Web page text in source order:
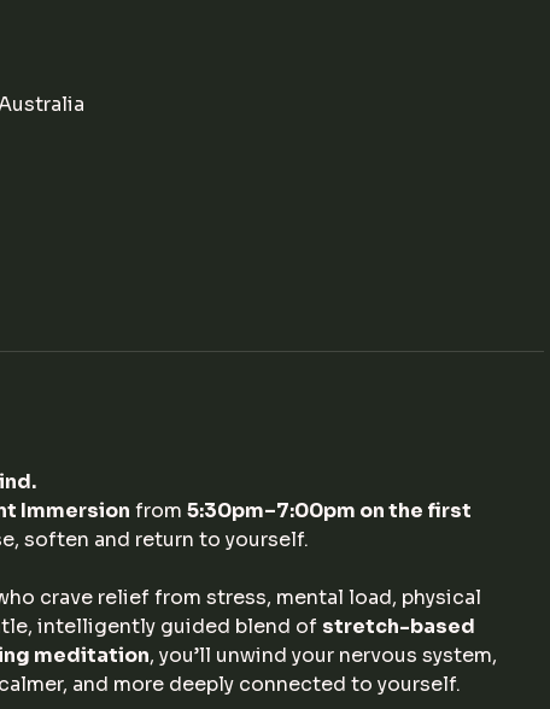
Immersion from 5:30pm–7:00pm on the first
soften and return to yourself.
crave relief from stress, mental load, physical
intelligently guided blend of stretch-based
meditation, you’ll unwind your nervous system,
and more deeply connected to yourself.